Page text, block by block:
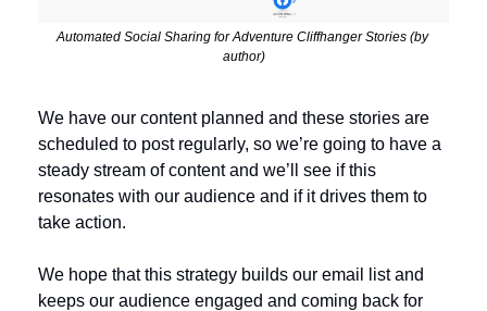
Automated Social Sharing for Adventure Cliffhanger Stories (by
author)
We have our content planned and these stories are
scheduled to post regularly, so we’re going to have a
steady stream of content and we’ll see if this
resonates with our audience and if it drives them to
take action.
We hope that this strategy builds our email list and
keeps our audience engaged and coming back for